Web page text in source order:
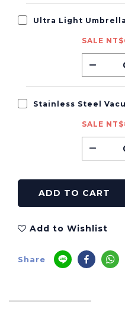
Ultra Light Umbrella
SALE
Stainless Steel
SALE
ADD TO CART
Add to Wishlist
Share